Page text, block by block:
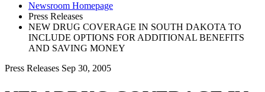
Newsroom Homepage
Press Releases
NEW DRUG COVERAGE IN SOUTH DAKOTA TO
INCLUDE OPTIONS FOR ADDITIONAL BENEFITS
AND SAVING MONEY
Press Releases Sep 30, 2005